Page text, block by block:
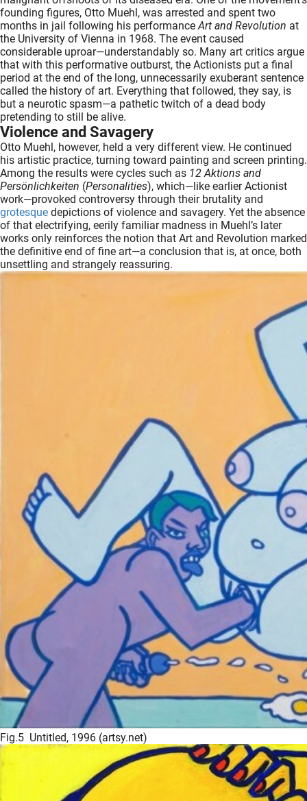
founding figures, Otto Muehl, was arrested and spent two
months in jail following his performanceArt and Revolution at
the University of Vienna in 1968. The event caused
considerable uproar—understandably so. Many art critics argue
that with this performative outburst, the Actionists put a final
period at the end of the long, unnecessarily exuberant sentence
called the history of art. Everything that followed, they say, is
but a neurotic spasm—a pathetic twitch of a dead body
pretending to still be alive.
Violence and Savagery
Otto Muehl, however, held a very different view. He continued
his artistic practice, turning toward painting and screen printing.
Among the results were cycles such as 12 Aktions and
Persönlichkeiten (Personalities), which—like earlier Actionist
work—provoked controversy through their brutality and
grotesque depictions of violence and savagery. Yet the absence
of that electrifying, eerily familiar madness in Muehl’s later
works only reinforces the notion that Art and Revolution marked
the definitive end of fine art—a conclusion that is, at once, both
unsettling and strangely reassuring.
Fig.5 Untitled, 1996 (artsy.net)